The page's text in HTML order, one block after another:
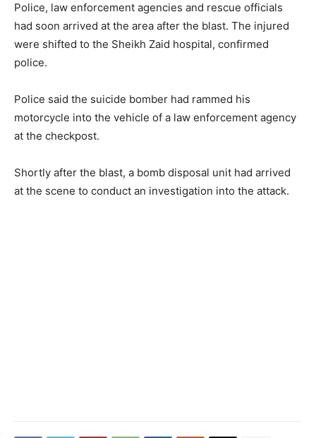
Police, law enforcement agencies and rescue officials
had soon arrived at the area after the blast. The injured
were shifted to the Sheikh Zaid hospital, confirmed
police.
Police said the suicide bomber had rammed his
motorcycle into the vehicle of a law enforcement agency
at the checkpost.
Shortly after the blast, a bomb disposal unit had arrived
at the scene to conduct an investigation into the attack.